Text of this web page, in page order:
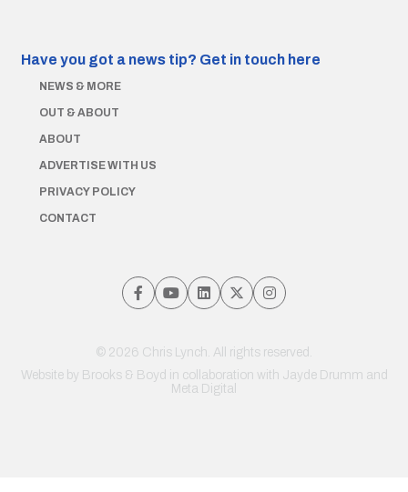
Have you got a news tip? Get in touch here
NEWS & MORE
OUT & ABOUT
ABOUT
ADVERTISE WITH US
PRIVACY POLICY
CONTACT
© 2026 Chris Lynch. All rights reserved.
Website by Brooks & Boyd in collaboration with Jayde Drumm and
Meta Digital